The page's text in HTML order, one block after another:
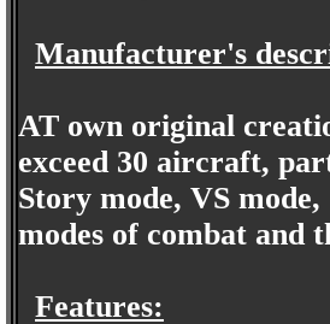
Manufacturer's
AT own original
exceed 30 aircraft,
Story mode, VS
modes of combat and
Features: